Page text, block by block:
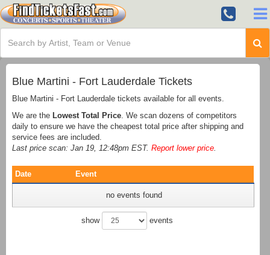
Blue Martini - Fort Lauderdale Tickets
Blue Martini - Fort Lauderdale tickets available for all events.
We are the Lowest Total Price . We scan dozens of competitors
daily to ensure we have the cheapest total price after shipping and
service fees are included.
Last price scan: Jan 19, 12:48pm EST. Report lower price
Date Event
no events found
show events